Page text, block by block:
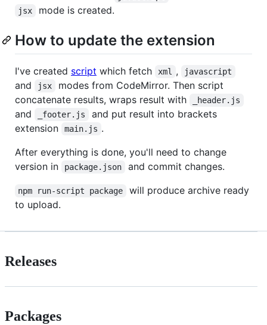
jsx mode is created.
How to update the extension
I've created script which fetch xml , javascript
and jsx
modes from CodeMirror. Then script
concatenate results, wraps result with
_header.js
and _footer.js
and put result into brackets
extension
main.js .
After everything is done, you'll need to change
version in
package.json and commit changes.
npm run-script package
will produce archive ready
to upload.
Releases
Packages